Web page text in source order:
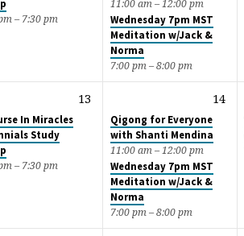
– 7:30 pm
11:00 am – 12:00 pm
Wednesday 7pm MST
Meditation w/Jack &
Norma
7:00 pm – 8:00 pm
13
In Miracles
Study
– 7:30 pm
14
Qigong for Everyone
with Shanti Mendina
11:00 am – 12:00 pm
Wednesday 7pm MST
Meditation w/Jack &
Norma
7:00 pm – 8:00 pm